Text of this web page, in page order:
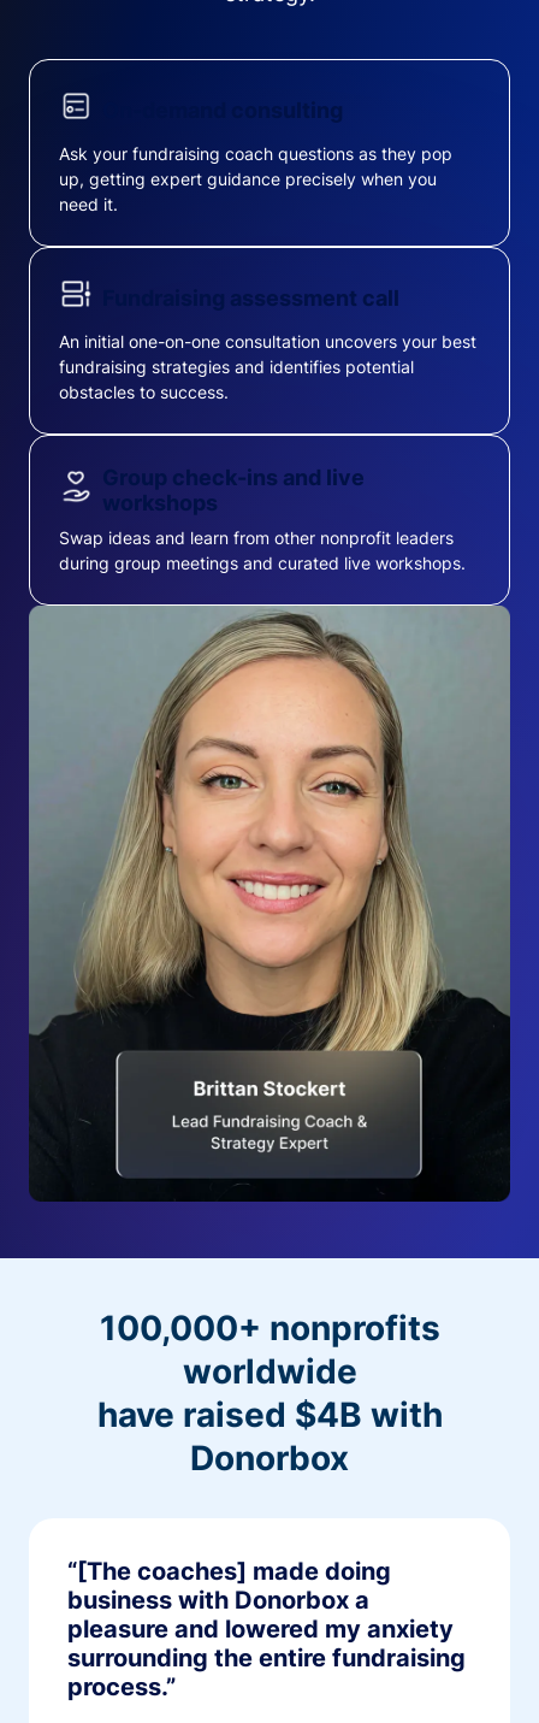
On-demand consulting
Ask your fundraising coach questions as they pop
up, getting expert guidance precisely when you
need it.
Fundraising assessment call
An initial one-on-one consultation uncovers your best
fundraising strategies and identifies potential
obstacles to success.
Group check-ins and live
workshops
Swap ideas and learn from other nonprofit leaders
during group meetings and curated live workshops.
100,000+ nonprofits
worldwide
have raised $4B with
Donorbox
“[The coaches] made doing
business with Donorbox a
pleasure and lowered my anxiety
surrounding the entire fundraising
process.”